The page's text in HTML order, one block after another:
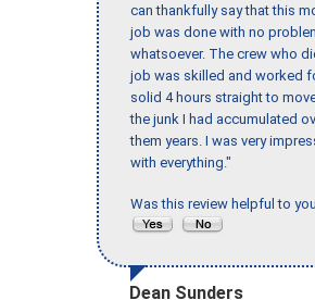
can thankfully say that this
job was done with no
whatsoever. The crew who
job was skilled and worked
solid 4 hours straight to
the junk I had accumulated
them years. I was very
with everything."
Was this review helpful to
Dean Sunders